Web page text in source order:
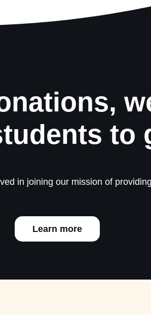
to
in joining our mission of
Learn more